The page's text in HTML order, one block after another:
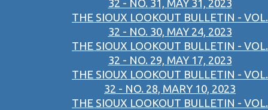
32 - NO. 31, MAY 31, 2023
THE SIOUX LOOKOUT BULLETIN - VOL.
32 - NO. 30, MAY 24, 2023
THE SIOUX LOOKOUT BULLETIN - VOL.
32 - NO. 29, MAY 17, 2023
THE SIOUX LOOKOUT BULLETIN - VOL.
32 - NO. 28, MARY 10, 2023
THE SIOUX LOOKOUT BULLETIN - VOL.